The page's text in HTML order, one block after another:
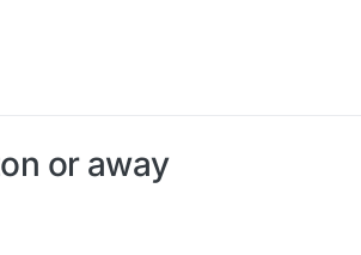
or away